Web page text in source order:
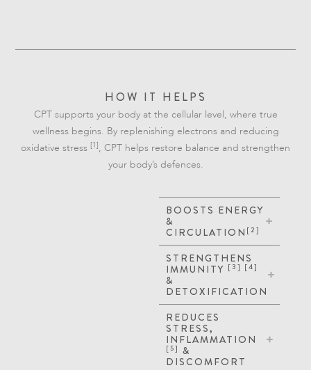
HOW IT HELPS
CPT supports your body at the cellular level, where true
wellness begins. By replenishing electrons and reducing
oxidative stress [1], CPT helps restore balance and strengthen
your body’s defences.
BOOSTS ENERGY
&
CIRCULATION [2]
STRENGTHENS
IMMUNITY [3] [4]
&
DETOXIFICATION
REDUCES
STRESS,
INFLAMMATION
[5] &
DISCOMFORT